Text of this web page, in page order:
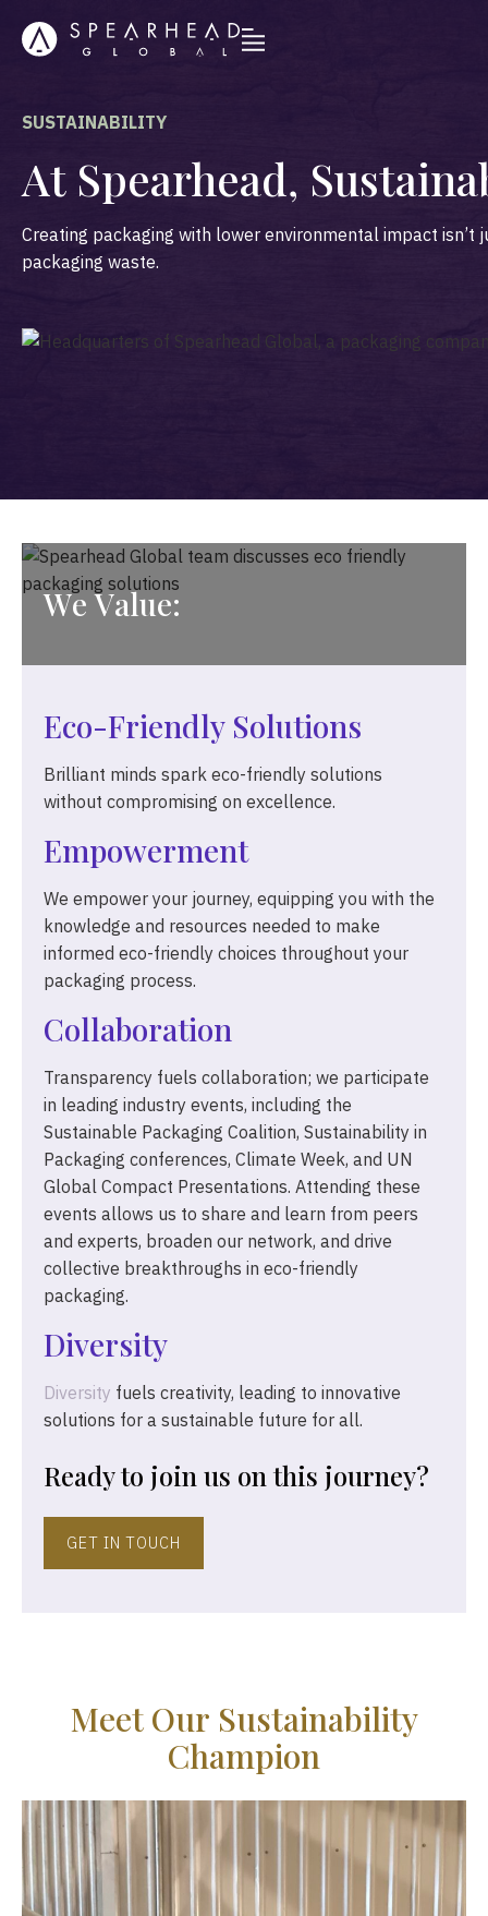
SUSTAINABILITY
At Spearhead,
Creating packaging with lower environmental impact
packaging waste.
WeValue:
Eco-Friendly Solutions
Brilliant minds spark eco-friendly solutions
without compromising on excellence.
Empowerment
We empower your journey, equipping you with the
knowledge and resources needed to make
informed eco-friendly choices throughout your
packaging process.
Collaboration
Transparency fuels collaboration; we participate
in leading industry events, including the
Sustainable Packaging Coalition, Sustainability in
Packaging conferences, Climate Week, and UN
Global Compact Presentations. Attending these
events allows us to share and learn from peers
and experts, broaden our network, and drive
collective breakthroughs in eco-friendly
packaging.
Diversity
Diversity fuels creativity, leading to innovative
solutions for a sustainable future for all.
Ready to join us on this journey?
GET IN TOUCH
Meet Our Sustainability
Champion